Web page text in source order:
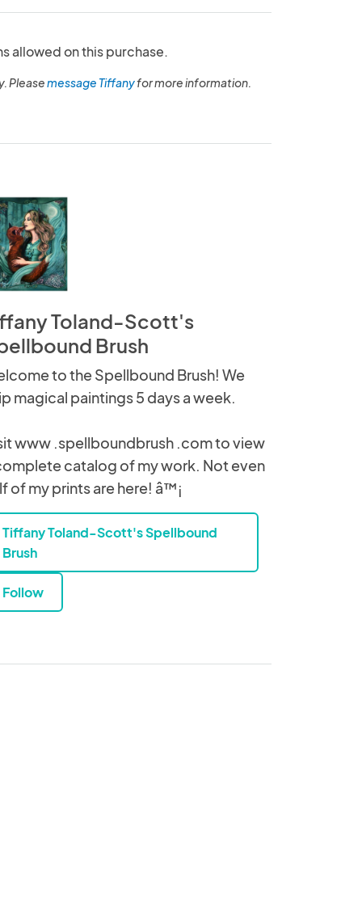
allowed on this purchase.
Pleasemessage Tiffanyfor more information.
Toland-Scott's
Brush
to the Spellbound Brush! We
magical paintings 5 days a week.
www .spellboundbrush .com to view
catalog of my work. Not even
of my prints are here! â™¡
Tiffany Toland-Scott's Spellbound
Brush
Follow